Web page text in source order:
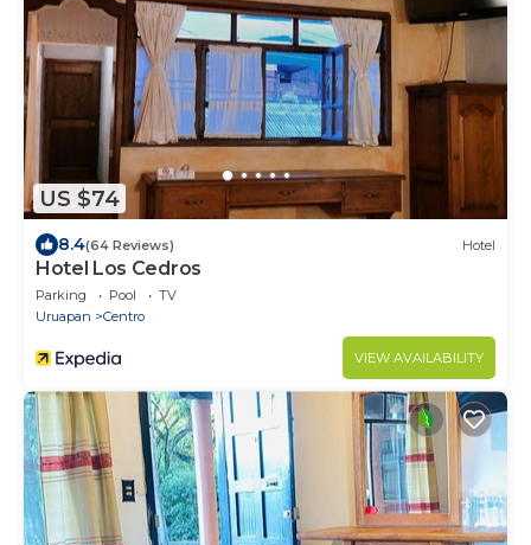
US $74
8.4(64 Reviews) Hotel
Hotel Los Cedros
Parking Pool
TV
Uruapan
Centro
VIEW AVAILABILITY